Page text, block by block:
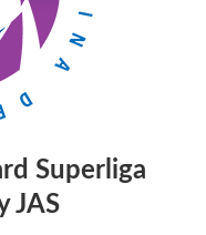
Superliga
JAS